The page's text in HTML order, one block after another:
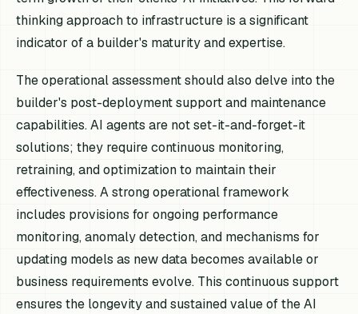
thinking approach to infrastructure is a significant
indicator of a builder's maturity and expertise.
The operational assessment should also delve into the
builder's post-deployment support and maintenance
capabilities. AI agents are not set-it-and-forget-it
solutions; they require continuous monitoring,
retraining, and optimization to maintain their
effectiveness. A strong operational framework
includes provisions for ongoing performance
monitoring, anomaly detection, and mechanisms for
updating models as new data becomes available or
business requirements evolve. This continuous support
ensures the longevity and sustained value of the AI